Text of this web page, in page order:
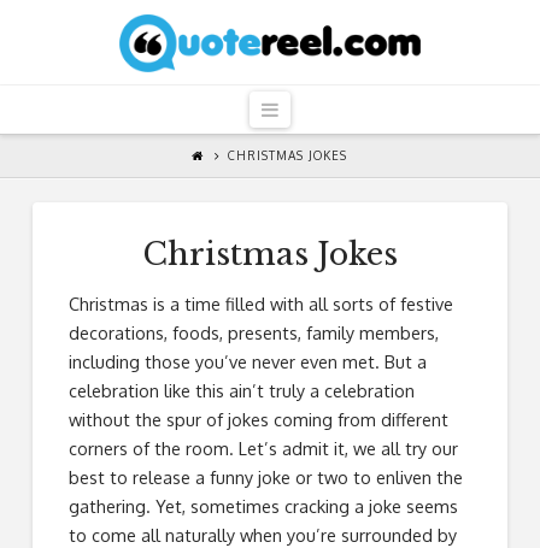
QuoteReel
Navigation
CHRISTMAS JOKES
Christmas Jokes
Christmas is a time filled with all sorts of festive
decorations, foods, presents, family members,
including those you’ve never even met. But a
celebration like this ain’t truly a celebration
without the spur of jokes coming from different
corners of the room. Let’s admit it, we all try our
best to release a funny joke or two to enliven the
gathering. Yet, sometimes cracking a joke seems
to come all naturally when you’re surrounded by